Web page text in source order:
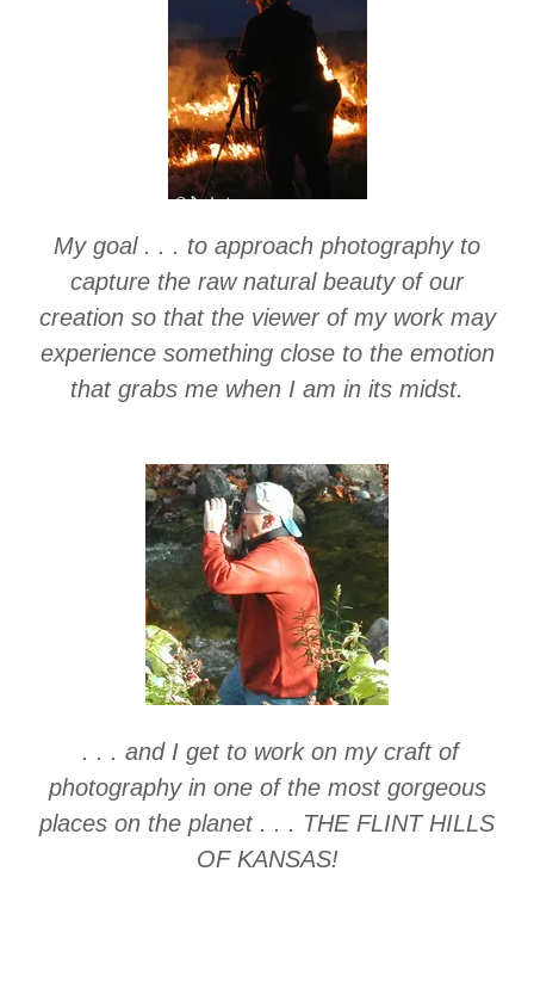
My goal . . . to approach photography to
capture the raw natural beauty of our
creation so that the viewer of my work may
experience something close to the emotion
that grabs me when I am in its midst.
. . . and I get to work on my craft of
photography in one of the most gorgeous
places on the planet . . . THE FLINT HILLS
OF KANSAS!